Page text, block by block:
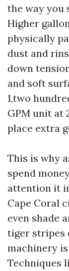
the way you
Higher
physically
dust and
down
and soft
1,two
GPM unit at
place extra
This is why
spend
attention it
Cape Coral
even shade
tiger stripes
machinery
Techniques